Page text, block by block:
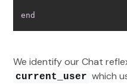
end
We identify our Chat
current_user which